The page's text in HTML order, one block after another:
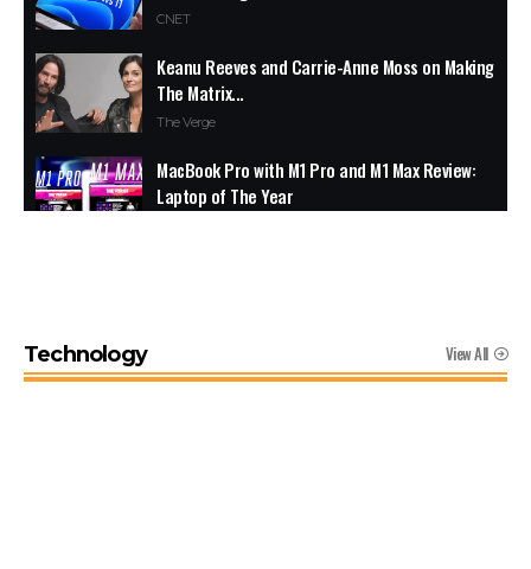
CNET
Keanu Reeves and Carrie-Anne Moss on Making
The Matrix...
The Verge
MacBook Pro with M1 Pro and M1 Max Review:
Laptop of The Year
Screens, Big Ambitions, Small Price
Technology View All